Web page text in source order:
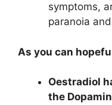
symptoms,
paranoia
As you can
Oestradiol
the